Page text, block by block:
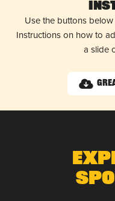
Use the buttons
Instructions on how to
a slide